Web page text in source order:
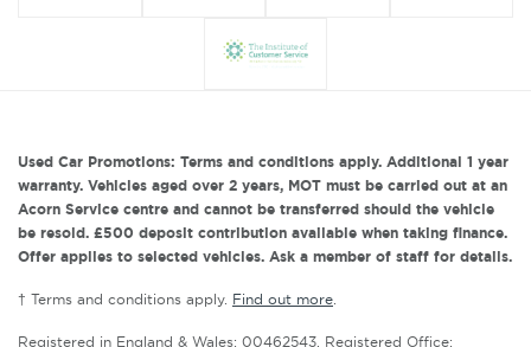
Used Car Promotions: Terms and conditions apply. Additional 1 year
warranty. Vehicles aged over 2 years, MOT must be carried out at an
Acorn Service centre and cannot be transferred should the vehicle
be resold. £500 deposit contribution available when taking finance.
Offer applies to selected vehicles. Ask a member of staff for details.
† Terms and conditions apply. Find out more.
Registered in England & Wales: 00462543. Registered Office: